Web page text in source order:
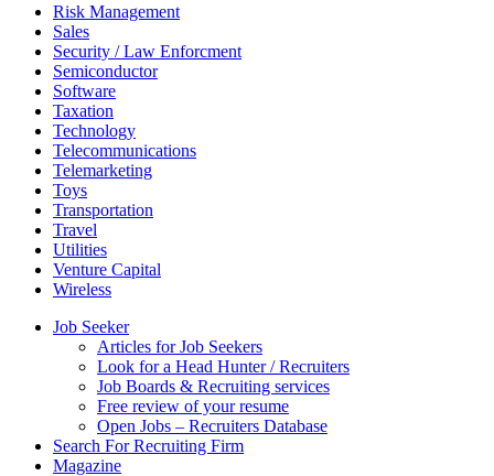
Risk Management
Sales
Security / Law Enforcment
Semiconductor
Software
Taxation
Technology
Telecommunications
Telemarketing
Toys
Transportation
Travel
Utilities
Venture Capital
Wireless
Job Seeker
Articles for Job Seekers
Look for a Head Hunter / Recruiters
Job Boards & Recruiting services
Free review of your resume
Open Jobs – Recruiters Database
Search For Recruiting Firm
Magazine